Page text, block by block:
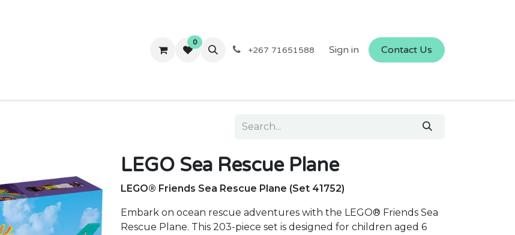
Contact us
0
+267 71651588 Sign in Contact Us
LEGO Sea Rescue Plane
LEGO® Friends Sea Rescue Plane (Set 41752)
Embark on ocean rescue adventures with the LEGO® Friends Sea
Rescue Plane. This 203-piece set is designed for children aged 6